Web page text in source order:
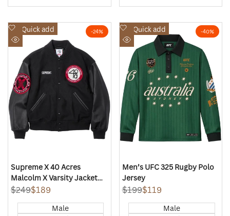
-24%
Quick add
Add
to
Wishlist
Quick
view
Supreme X 40 Acres
Malcolm X Varsity Jacket
(Black)
Regular
$249Sale
$189
Male
-40%
Quick add
Add
to
Wishlist
Quick
view
Men’s UFC 325 Rugby Polo
Jersey
Regular
$199Sale
$119
Male